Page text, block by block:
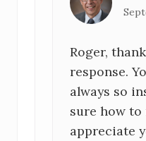
Roger,
response.
always so
sure how
appreciate